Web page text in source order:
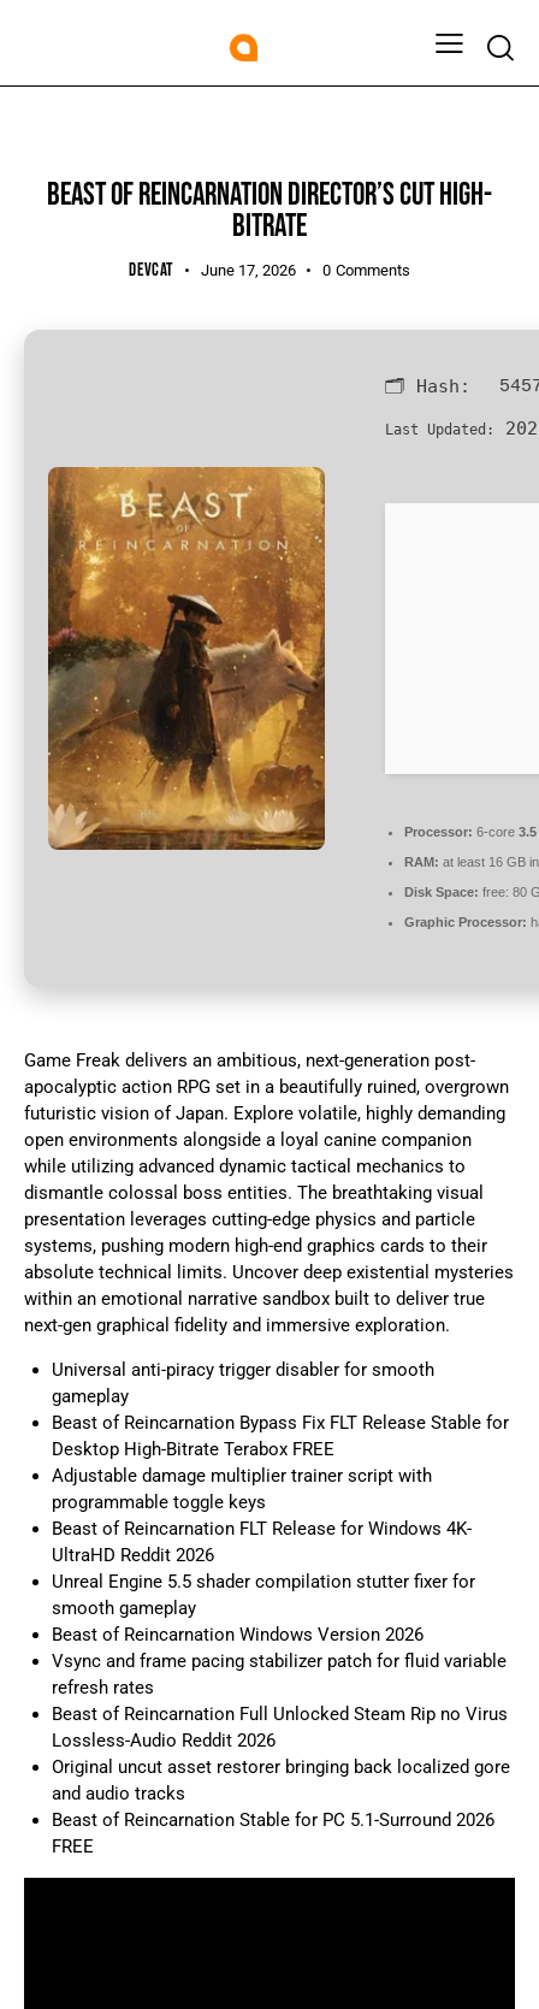
BEAST OF REINCARNATION DIRECTOR’S CUT HIGH-
BITRATE
DEVCAT June 17, 2026 0 Comments
🗂 Hash:
Last Updated:
Processor: 6-core
RAM: at least 16 GB
Disk Space: free: 80
Graphic Processor:
Game Freak delivers an ambitious, next-generation post-
apocalyptic action RPG set in a beautifully ruined, overgrown
futuristic vision of Japan. Explore volatile, highly demanding
open environments alongside a loyal canine companion
while utilizing advanced dynamic tactical mechanics to
dismantle colossal boss entities. The breathtaking visual
presentation leverages cutting-edge physics and particle
systems, pushing modern high-end graphics cards to their
absolute technical limits. Uncover deep existential mysteries
within an emotional narrative sandbox built to deliver true
next-gen graphical fidelity and immersive exploration.
Universal anti-piracy trigger disabler for smooth
gameplay
Beast of Reincarnation Bypass Fix FLT Release Stable for
Desktop High-Bitrate Terabox FREE
Adjustable damage multiplier trainer script with
programmable toggle keys
Beast of Reincarnation FLT Release for Windows 4K-
UltraHD Reddit 2026
Unreal Engine 5.5 shader compilation stutter fixer for
smooth gameplay
Beast of Reincarnation Windows Version 2026
Vsync and frame pacing stabilizer patch for fluid variable
refresh rates
Beast of Reincarnation Full Unlocked Steam Rip no Virus
Lossless-Audio Reddit 2026
Original uncut asset restorer bringing back localized gore
and audio tracks
Beast of Reincarnation Stable for PC 5.1-Surround 2026
FREE